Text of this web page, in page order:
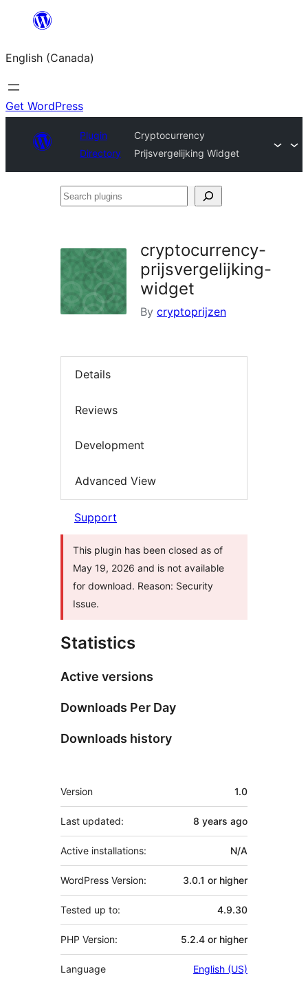
content
English (Canada)
Get WordPress
Plugin
Directory
Cryptocurrency
Prijsvergelijking Widget
Search
cryptocurrency-
prijsvergelijking-
widget
By cryptoprijzen
Details
Reviews
Development
Advanced View
Support
This plugin has been closed as of
May 19, 2026 and is not available
for download. Reason: Security
Issue.
Statistics
Active versions
Downloads Per Day
Downloads history
Meta
Version 1.0
Last updated: 8 years ago
Active installations: N/A
WordPress Version: 3.0.1 or higher
Tested up to: 4.9.30
PHP Version: 5.2.4 or higher
Language English (US)